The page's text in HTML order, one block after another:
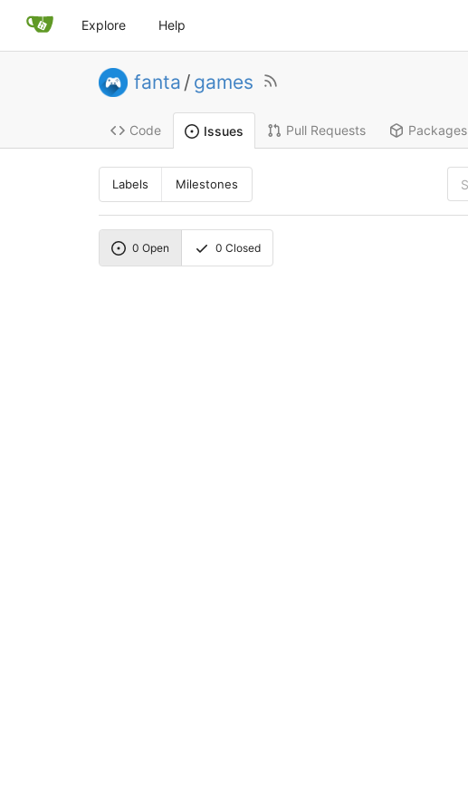
Explore Help
fanta / games
Code Issues Pull Requests Packages
Labels Milestones
0 Open 0 Closed